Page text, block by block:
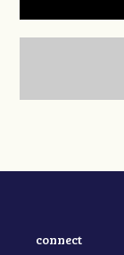
connect